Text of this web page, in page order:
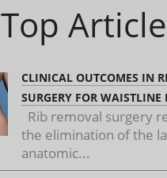
Top
CLINICAL OUTCOMES IN
SURGERY FOR WAISTLINE
Rib removal surgery
the elimination of the
anatomic...